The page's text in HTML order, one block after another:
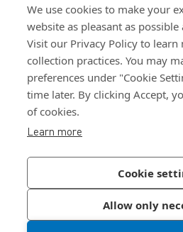
We use cookies to make your
website as pleasant as
Visit our Privacy Policy to
collection practices. You may
preferences under "Cookie
time later. By clicking Accept,
of cookies.
Learn more
Cookie
Allow only
View ISO 9001:2015
View ISO 14001:2015
Join Our